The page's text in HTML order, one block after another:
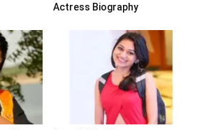
Actress Biography